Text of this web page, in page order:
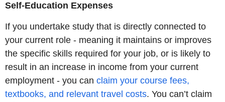
Self-Education Expenses
If you undertake study that is directly connected to
your current role - meaning it maintains or improves
the specific skills required for your job, or is likely to
result in an increase in income from your current
employment - you can claim your course fees,
textbooks, and relevant travel costs. You can’t claim